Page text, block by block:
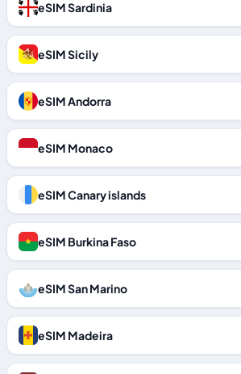
eSIM Sardinia
eSIM Sicily
eSIM Andorra
eSIM Monaco
eSIM Canary islands
eSIM Burkina Faso
eSIM San Marino
eSIM Madeira